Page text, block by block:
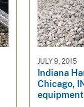
JULY 9, 2015
Indiana
Chicago,
equipment